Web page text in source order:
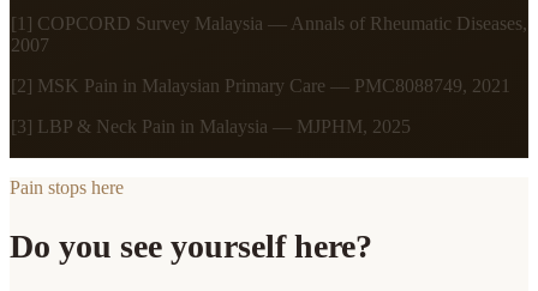
[1] COPCORD Survey Malaysia — Annals of Rheumatic Diseases,
2007
[2] MSK Pain in Malaysian Primary Care — PMC8088749, 2021
[3] LBP & Neck Pain in Malaysia — MJPHM, 2025
Pain stops here
Do you see yourself here?